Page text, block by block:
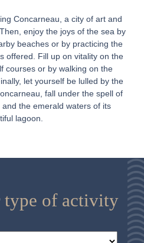
Concarneau, a city of art and
enjoy the joys of the sea by
beaches or by practicing the
offered. Fill up on vitality on the
courses or by walking on the
let yourself be lulled by the
fall under the spell of
the emerald waters of its
lagoon.
type of activity